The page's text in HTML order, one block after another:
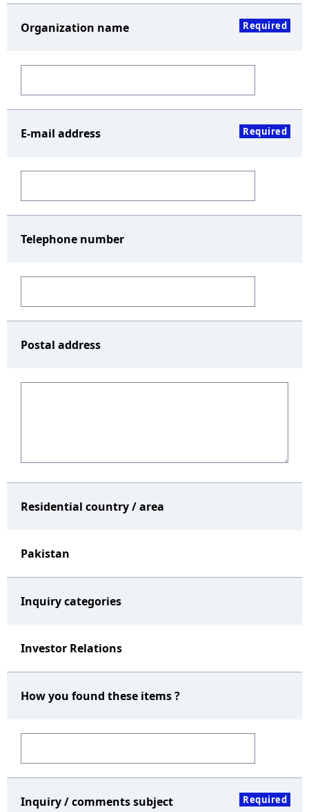
Organization name Required
E-mail address Required
Telephone number
Postal address
Residential country / area
Pakistan
Inquiry categories
Investor Relations
How you found these items ?
Inquiry / comments subject Required